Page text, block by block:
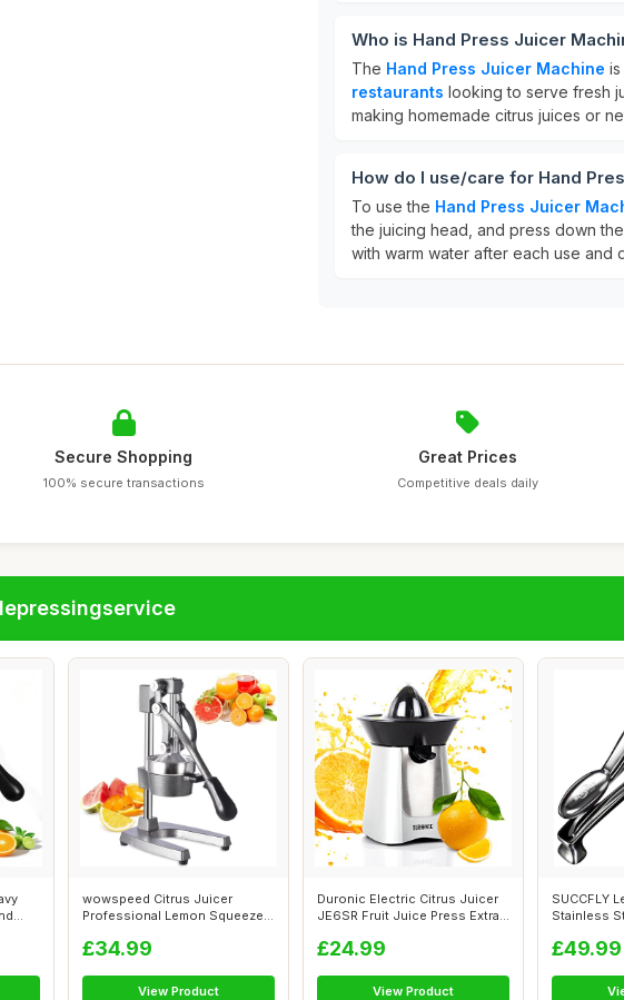
Who is Hand Press Juicer
The Hand Press Juicer Machine
restaurants looking to serve fresh
making homemade citrus juices or
How do I use/care for Hand
To use the Hand Press Juicer
the juicing head, and press down
with warm water after each use and
Secure Shopping
100% secure transactions
Great Prices
Competitive deals daily
wowspeed Citrus Juicer
Professional Lemon Squeezer,
£34.99
View Product
Duronic Electric Citrus Juicer
JE6SR Fruit Juice Press Extra...
£24.99
View Product
SUCCFLY
Stainless
£49.99